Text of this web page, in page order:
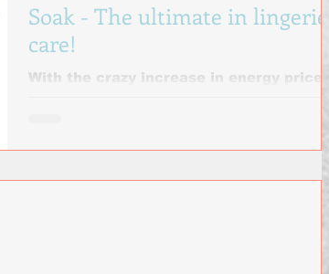
Soak - The ultimate in lingerie
care!
With the crazy increase in energy prices,